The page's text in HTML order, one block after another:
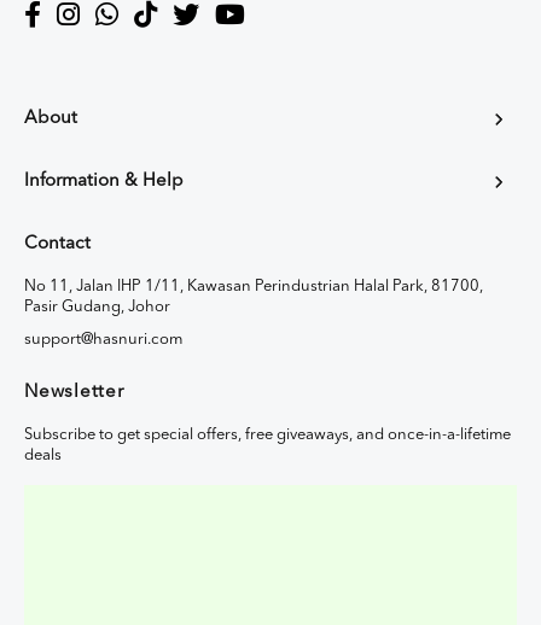
About
Information & Help
Contact
No 11, Jalan IHP 1/11, Kawasan Perindustrian Halal Park, 81700,
Pasir Gudang, Johor
support@hasnuri.com
Newsletter
Subscribe to get special offers, free giveaways, and once-in-a-lifetime
deals